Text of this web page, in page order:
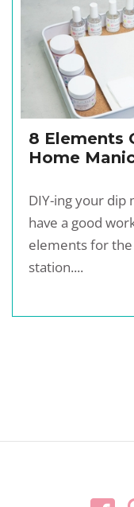
8 Elements
Home
DIY-ing your dip
have a good
elements for
station....